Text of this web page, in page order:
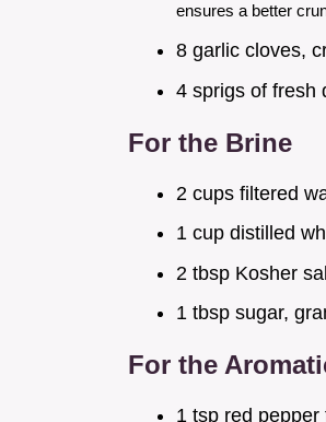
ensures a better
8 garlic cloves,
4 sprigs of fresh
For the Brine
2 cups filtered
1 cup distilled
2 tbsp Kosher
1 tbsp sugar,
For the
1 tsp red pepper